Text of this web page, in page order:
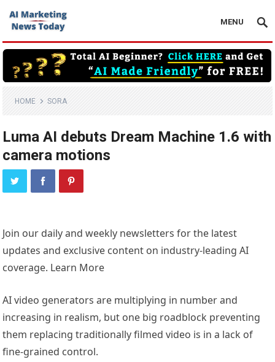
MENU
HOME SORA
Luma AI debuts Dream Machine 1.6 with
camera motions
Join our daily and weekly newsletters for the latest
updates and exclusive content on industry-leading AI
coverage. Learn More
AI video generators are multiplying in number and
increasing in realism, but one big roadblock preventing
them replacing traditionally filmed video is in a lack of
fine-grained control.